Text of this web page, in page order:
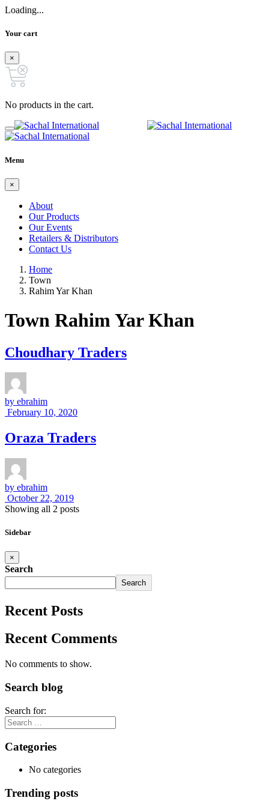
Loading...
Your cart
×
No products in the cart.
Menu
×
About
Our Products
Our Events
Retailers & Distributors
Contact Us
Home
Town
Rahim Yar Khan
Town Rahim Yar Khan
Choudhary Traders
by ebrahim
February 10, 2020
Oraza Traders
by ebrahim
October 22, 2019
Showing all 2 posts
Sidebar
×
Search
Search
Recent Posts
Recent Comments
No comments to show.
Search blog
Search for:
Categories
No categories
Trending posts